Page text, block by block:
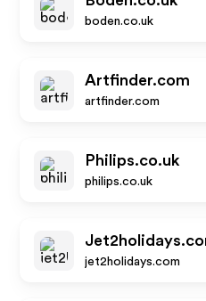
boden.co.uk
Artfinder.com
artfinder.com
Philips.co.uk
philips.co.uk
jet2holidays.com